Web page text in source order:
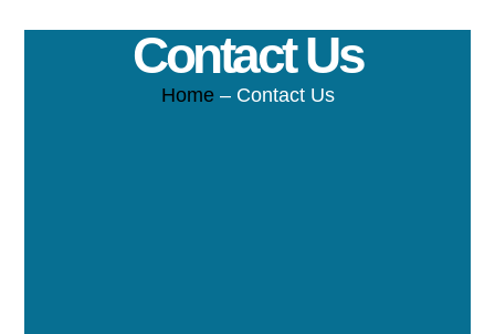
Contact Us
Home– Contact Us